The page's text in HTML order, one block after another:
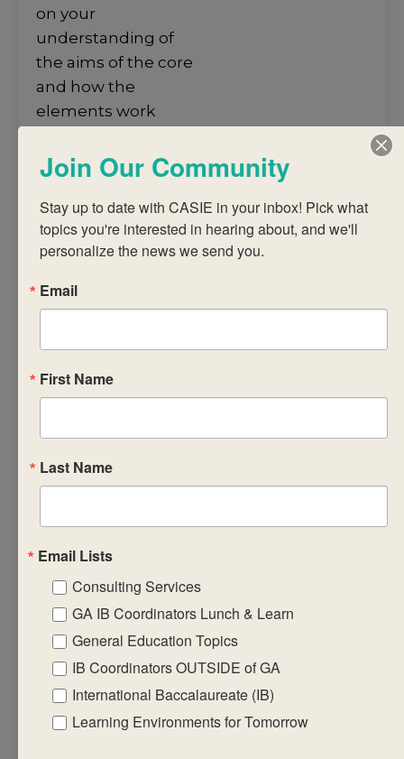
on your
understanding of
the aims of the core
and how the
elements work
student learning
subjects and to
support their
development into
independently
functioning global
workshop, you will
examine the school
context closely with
strategies based on
characteristics and
needs of your school
will gain a strong
sense of what makes
the DP core a special
experience for
students and
strengthens their
Join Our Community
Stay up to date with CASIE in your inbox! Pick what
topics you're interested in hearing about, and we'll
personalize the news we send you.
Email
First Name
Last Name
Email Lists
Consulting Services
GA IB Coordinators Lunch & Learn
General Education Topics
IB Coordinators OUTSIDE of GA
International Baccalaureate (IB)
Learning Environments for Tomorrow